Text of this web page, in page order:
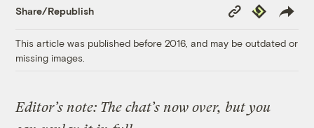
Share/Republish
Copy
Link
Republish
This article was published before 2016, and may be outdated or
missing images.
Editor’s note: The chat’s now over, but you